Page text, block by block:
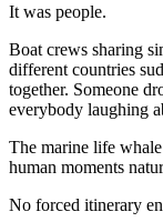
It was people.
Boat crews sharing
different countries
together. Someone
everybody laughing
The marine life
human moments
No forced itinerary